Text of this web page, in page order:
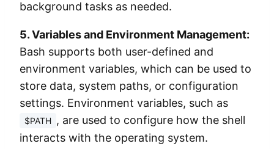
background tasks as needed.
5. Variables and Environment Management:
Bash supports both user-defined and
environment variables, which can be used to
store data, system paths, or configuration
settings. Environment variables, such as
$PATH , are used to configure how the shell
interacts with the operating system.